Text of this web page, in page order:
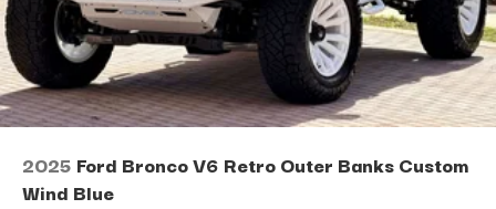
2025 Ford Bronco V6 Retro Outer Banks Custom
Wind Blue